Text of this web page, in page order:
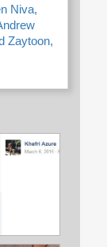
Niva,
Zaytoon,